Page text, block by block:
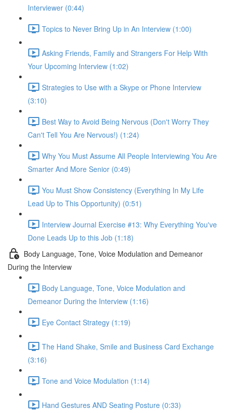
Interviewer (0:44)
Topics to Never Bring Up in An Interview (1:00)
Asking Friends, Family and Strangers For Help With
Your Upcoming Interview (1:02)
Strategies to Use with a Skype or Phone Interview
(3:10)
Best Way to Avoid Being Nervous (Don't Worry They
Can't Tell You Are Nervous!) (1:24)
Why You Must Assume All People Interviewing You Are
Smarter And More Senior (0:49)
You Must Show Consistency (Everything In My Life
Lead Up to This Opportunity) (0:51)
Interview Journal Exercise #13: Why Everything You've
Done Leads Up to this Job (1:18)
Body Language, Tone, Voice Modulation and Demeanor
During the Interview
Body Language, Tone, Voice Modulation and
Demeanor During the Interview (1:16)
Eye Contact Strategy (1:19)
The Hand Shake, Smile and Business Card Exchange
(3:16)
Tone and Voice Modulation (1:14)
Hand Gestures AND Seating Posture (0:33)